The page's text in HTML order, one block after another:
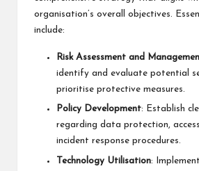
organisation’s overall objectives.
include:
Risk Assessment and
identify and evaluate potential
prioritise protective measures.
Policy Development: Establish
regarding data protection,
incident response procedures.
Technology Utilisation: